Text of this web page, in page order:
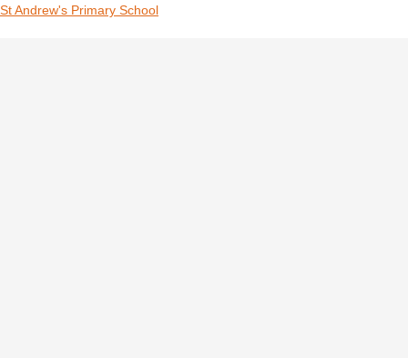
St Andrew's Primary School